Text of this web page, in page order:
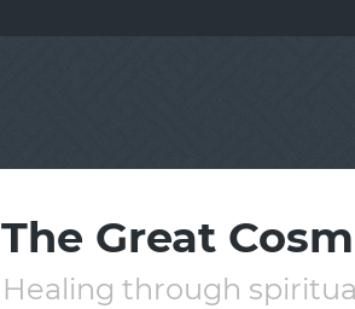
The Great
Healing through